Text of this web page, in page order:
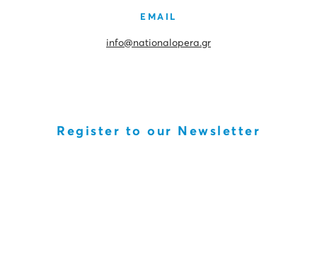
EMAIL
info@nationalopera.gr
Register to our Newsletter